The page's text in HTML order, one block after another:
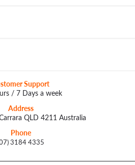
Support
/ 7 Days a week
Address
QLD 4211 Australia
Phone
3184 4335